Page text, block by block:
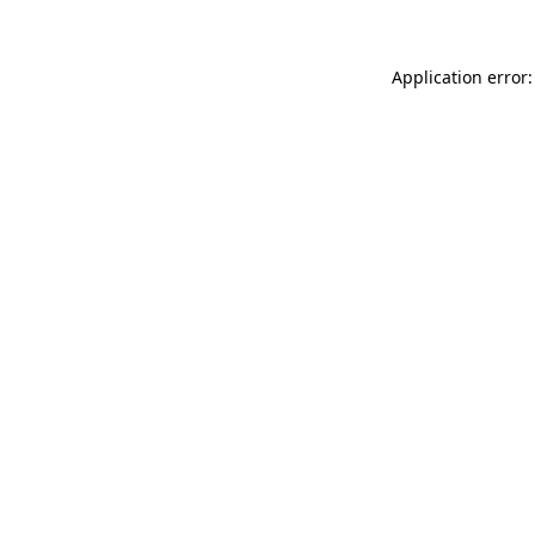
Application